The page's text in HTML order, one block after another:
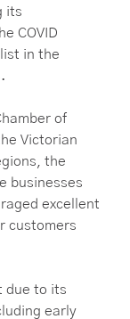
its
COVID
in the
of
Victorian
the
businesses
excellent
customers
due to its
early